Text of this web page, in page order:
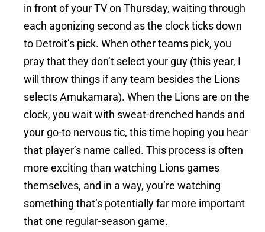
in front of your TV on Thursday, waiting through
each agonizing second as the clock ticks down
to Detroit’s pick. When other teams pick, you
pray that they don’t select your guy (this year, I
will throw things if any team besides the Lions
selects Amukamara). When the Lions are on the
clock, you wait with sweat-drenched hands and
your go-to nervous tic, this time hoping you hear
that player’s name called. This process is often
more exciting than watching Lions games
themselves, and in a way, you’re watching
something that’s potentially far more important
that one regular-season game.